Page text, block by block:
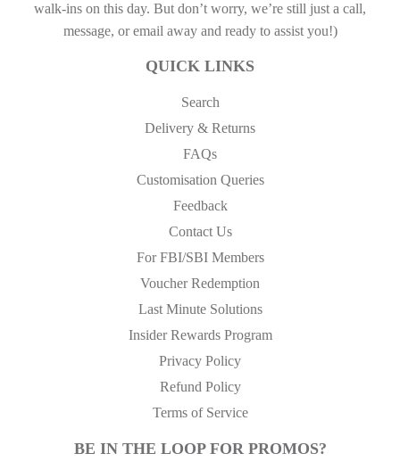
walk-ins on this day. But don’t worry, we’re still just a call,
message, or email away and ready to assist you!)
QUICK LINKS
Search
Delivery & Returns
FAQs
Customisation Queries
Feedback
Contact Us
For FBI/SBI Members
Voucher Redemption
Last Minute Solutions
Insider Rewards Program
Privacy Policy
Refund Policy
Terms of Service
BE IN THE LOOP FOR PROMOS?